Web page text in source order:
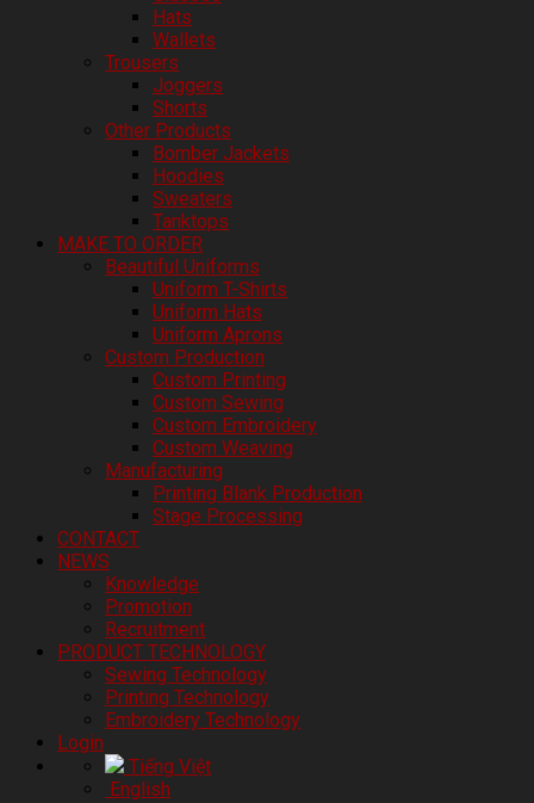
Hats
Wallets
Trousers
Joggers
Shorts
Other Products
Bomber Jackets
Hoodies
Sweaters
Tanktops
MAKE TO ORDER
Beautiful Uniforms
Uniform T-Shirts
Uniform Hats
Uniform Aprons
Custom Production
Custom Printing
Custom Sewing
Custom Embroidery
Custom Weaving
Manufacturing
Printing Blank Production
Stage Processing
CONTACT
NEWS
Knowledge
Promotion
Recruitment
PRODUCT TECHNOLOGY
Sewing Technology
Printing Technology
Embroidery Technology
Login
Tiếng Việt
English